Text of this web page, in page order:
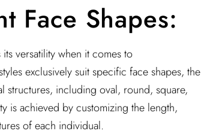
Face Shapes:
versatility when it comes to
exclusively suit specific face shapes, the
structures, including oval, round, square,
is achieved by customizing the length,
of each individual.